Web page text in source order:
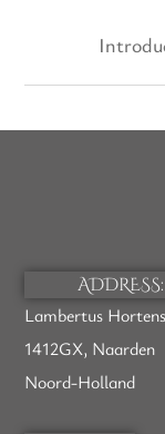
ADDRESS:
Lambertus
1412GX, Naarden
Noord-Holland